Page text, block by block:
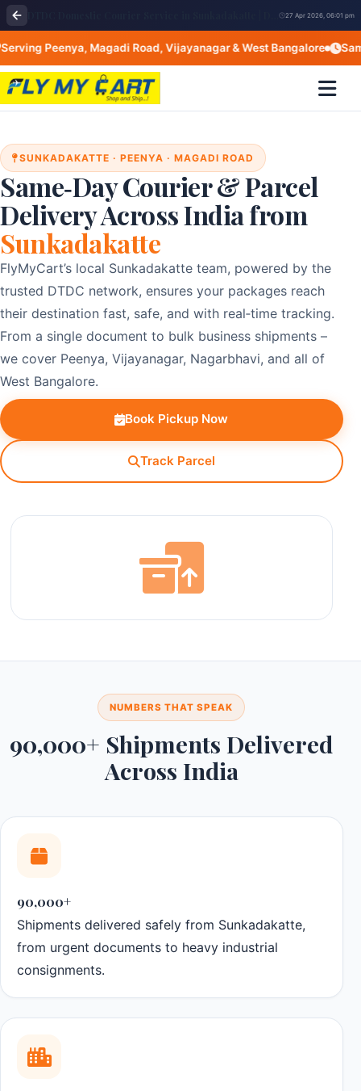
27 Apr 2026, 06:01 pm
Peenya, Magadi Road, Vijayanagar & West Bangalore
SUNKADAKATTE · PEENYA · MAGADI ROAD
Same‑Day Courier & Parcel
Delivery Across India from
Sunkadakatte
FlyMyCart’s local Sunkadakatte team, powered by the
trusted DTDC network, ensures your packages reach
their destination fast, safe, and with real‑time tracking.
From a single document to bulk business shipments –
we cover Peenya, Vijayanagar, Nagarbhavi, and all of
West Bangalore.
Book Pickup Now
Track Parcel
NUMBERS THAT SPEAK
90,000+ Shipments Delivered
Across India
90,000+
Shipments delivered safely from Sunkadakatte,
from urgent documents to heavy industrial
consignments.